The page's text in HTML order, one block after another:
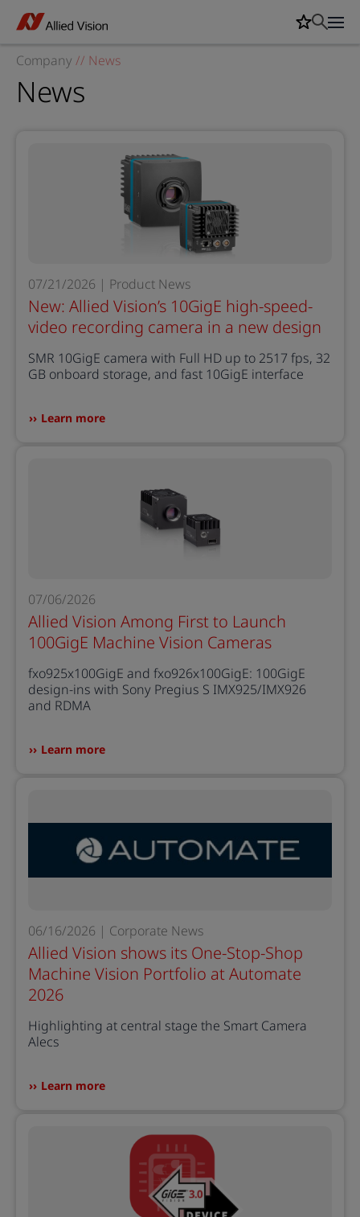
Company // News
News
07/21/2026 | Product News
New: Allied Vision’s 10GigE high-speed-
video recording camera in a new design
SMR 10GigE camera with Full HD up to 2517 fps, 32
GB onboard storage, and fast 10GigE interface
Learn more
07/06/2026
Allied Vision Among First to Launch
100GigE Machine Vision Cameras
fxo925x100GigE and fxo926x100GigE: 100GigE
design-ins with Sony Pregius S IMX925/IMX926
and RDMA
Learn more
06/16/2026 | Corporate News
Allied Vision shows its One-Stop-Shop
Machine Vision Portfolio at Automate
2026
Highlighting at central stage the Smart Camera
Alecs
Learn more